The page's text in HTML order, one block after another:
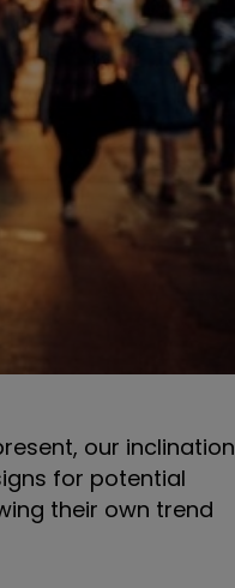
our inclination
for potential
their own trend